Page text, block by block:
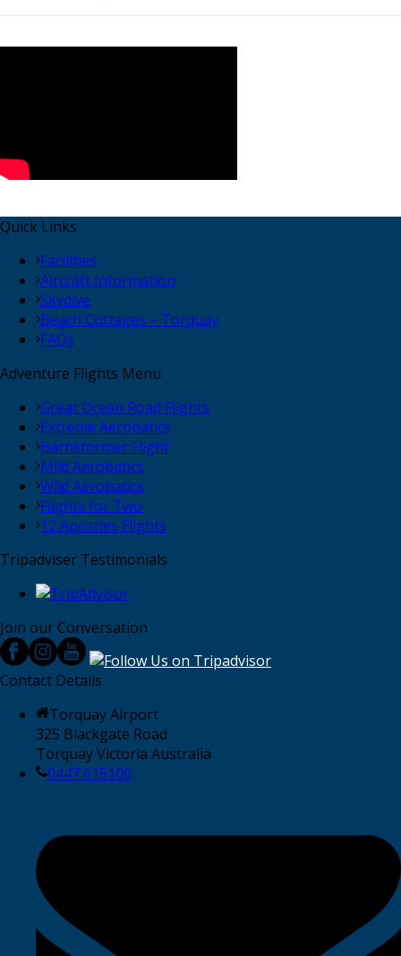
Quick Links
Facilities
Aircraft Information
Skydive
Beach Cottages – Torquay
FAQs
Adventure Flights Menu
Great Ocean Road Flights
Extreme Aerobatics
Barnstormer Flight
Mild Aerobatics
Wild Aerobatics
Flights for Two
12 Apostles Flights
Tripadviser Testimonials
Join our Conversation
Contact Details
Torquay Airport
325 Blackgate Road
Torquay Victoria Australia
0447 615100